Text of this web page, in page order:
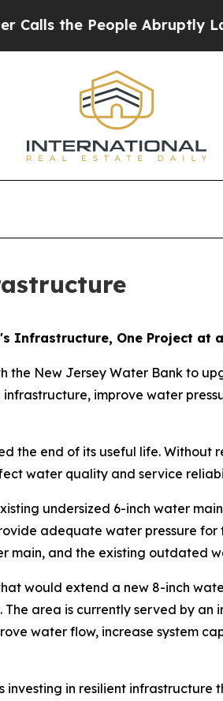
the People Abruptly Laid
Infrastructure, One Project at
the New Jersey Water Bank to
improve water
the end of its useful life.
water quality and service
undersized 6-inch water
adequate water pressure
main, and the existing outdated
would extend a new 8-inch
area is currently served by
water flow, increase system
in resilient